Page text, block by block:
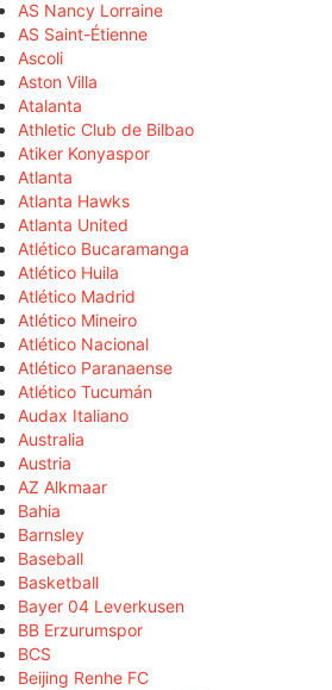
AS Nancy Lorraine
AS Saint-Étienne
Ascoli
Aston Villa
Atalanta
Athletic Club de Bilbao
Atiker Konyaspor
Atlanta
Atlanta Hawks
Atlanta United
Atlético Bucaramanga
Atlético Huila
Atlético Madrid
Atlético Mineiro
Atlético Nacional
Atlético Paranaense
Atlético Tucumán
Audax Italiano
Australia
Austria
AZ Alkmaar
Bahia
Barnsley
Baseball
Basketball
Bayer 04 Leverkusen
BB Erzurumspor
BCS
Beijing Renhe FC